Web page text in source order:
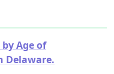
Age of
Delaware.